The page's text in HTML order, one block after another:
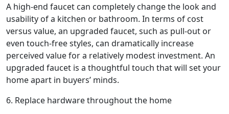
A high-end faucet can completely change the look and
usability of a kitchen or bathroom. In terms of cost
versus value, an upgraded faucet, such as pull-out or
even touch-free styles, can dramatically increase
perceived value for a relatively modest investment. An
upgraded faucet is a thoughtful touch that will set your
home apart in buyers’ minds.
6. Replace hardware throughout the home